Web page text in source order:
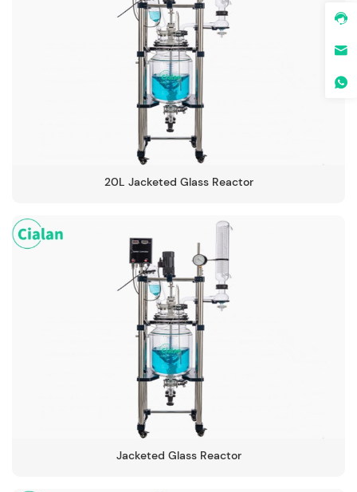
20L Jacketed Glass Reactor
Jacketed Glass Reactor